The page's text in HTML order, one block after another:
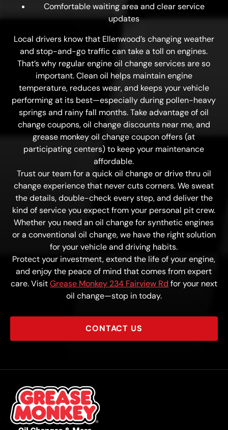
Comfortable waiting area and clear service
updates
Local drivers know that Ellenwood’s changing weather
and stop-and-go traffic can take a toll on engines.
That’s why regular engine oil change services are so
important. Clean oil helps maintain engine
temperature, reduces wear, and keeps your vehicle
performing at its best—especially during pollen-heavy
springs and rainy fall months. Take advantage of oil
change coupons, oil change discounts near me, and
grease monkey oil change coupon offers (at
participating centers) to keep your maintenance
affordable.
Trust our team for a quick oil change or drive thru oil
change experience that never cuts corners. We sweat
the details, double-check every step, and deliver the
kind of service you expect from your personal pit crew.
Whether you need an oil change for synthetic engines
or a conventional oil change, we have the right solution
for your vehicle and driving habits.
Protect your investment, extend the life of your engine,
and enjoy the peace of mind that comes from expert
care. VisitGrease Monkey 234 Fairview Rd for your next
oil change—stop in today.
CONTACT US